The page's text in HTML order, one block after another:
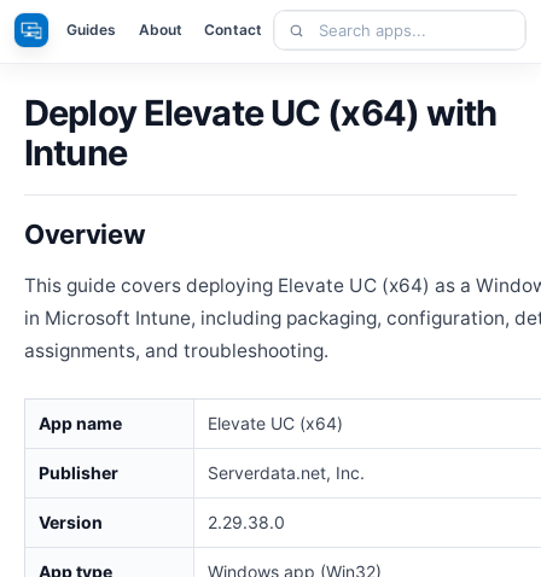
Skip
to
Apps Guides About Contact
Search
apps
Deploy Elevate UC (x64) with
Intune
Overview
This guide covers deploying Elevate UC (x64) as a
in Microsoft Intune, including packaging, configuration,
assignments, and troubleshooting.
App name Elevate UC (x64)
Publisher Serverdata.net, Inc.
Version 2.29.38.0
App type Windows app (Win32)